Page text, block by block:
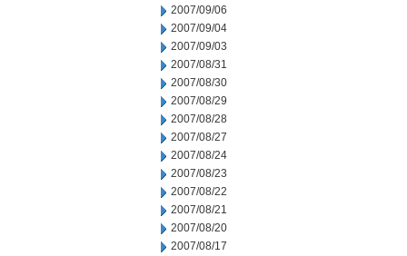
2007/09/06
2007/09/04
2007/09/03
2007/08/31
2007/08/30
2007/08/29
2007/08/28
2007/08/27
2007/08/24
2007/08/23
2007/08/22
2007/08/21
2007/08/20
2007/08/17